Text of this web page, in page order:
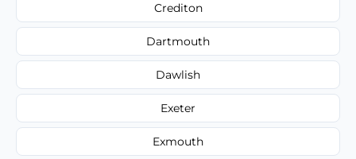
Crediton
Dartmouth
Dawlish
Exeter
Exmouth